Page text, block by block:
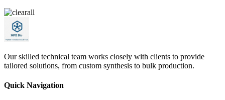
Our skilled technical team works closely with clients to provide
tailored solutions, from custom synthesis to bulk production.
Quick Navigation